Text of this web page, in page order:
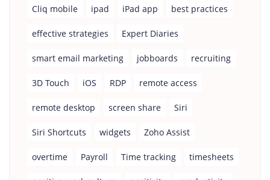
Cliq mobile ipad iPad app best practices
effective strategies Expert Diaries
smart email marketing jobboards recruiting
3D Touch iOS RDP remote access
remote desktop screen share Siri
Siri Shortcuts widgets Zoho Assist
overtime Payroll Time tracking timesheets